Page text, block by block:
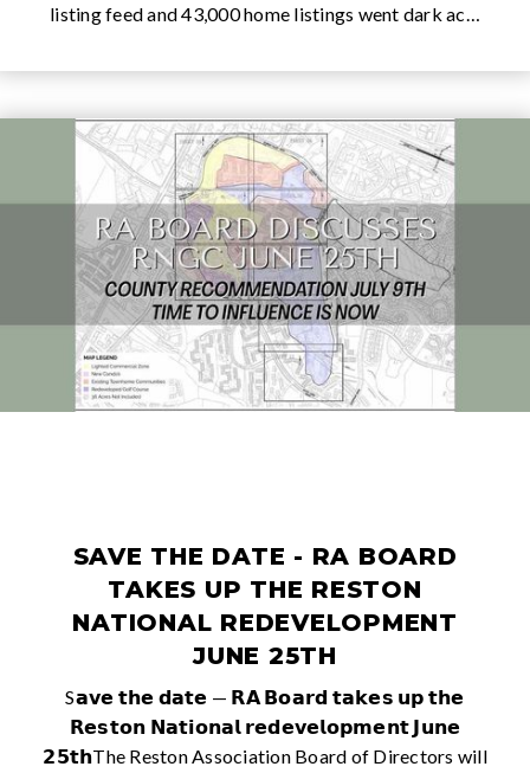
listing feed and 43,000 home listings went dark ac…
SAVE THE DATE - RA BOARD
TAKES UP THE RESTON
NATIONAL REDEVELOPMENT
JUNE 25TH
S𝗮𝘃𝗲 𝘁𝗵𝗲 𝗱𝗮𝘁𝗲 — 𝗥𝗔 𝗕𝗼𝗮𝗿𝗱 𝘁𝗮𝗸𝗲𝘀 𝘂𝗽 𝘁𝗵𝗲
𝗥𝗲𝘀𝘁𝗼𝗻 𝗡𝗮𝘁𝗶𝗼𝗻𝗮𝗹 𝗿𝗲𝗱𝗲𝘃𝗲𝗹𝗼𝗽𝗺𝗲𝗻𝘁 𝗝𝘂𝗻𝗲
𝟮𝟱𝘁𝗵The Reston Association Board of Directors will